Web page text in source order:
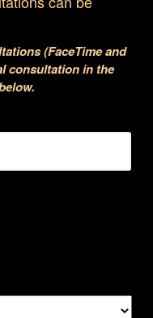
(FaceTime and
consultation in the